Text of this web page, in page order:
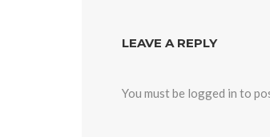
LEAVE A REPLY
You must be logged in to